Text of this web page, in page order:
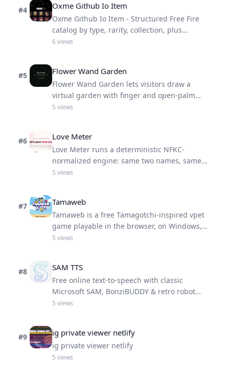
#4 Oxme Github Io Item
Oxme Github Io Item - Structured Free Fire
catalog by type, rarity, collection, plus
deprecated trash items.
6views
#5 Flower Wand Garden
Flower Wand Garden lets visitors draw a
virtual garden with finger and open-palm
gestures.
5 views
#6 Love Meter
Love Meter runs a deterministic NFKC-
normalized engine: same two names, same
Love Score.
5 views
#7 Tamaweb
Tamaweb is a free Tamagotchi-inspired vpet
game playable in the browser, on Windows,
Android, and iOS.
5 views
#8 SAM TTS
Free online text-to-speech with classic
Microsoft SAM, BonziBUDDY & retro robot
voices — no download needed
5 views
#9 ig private viewer netlify
ig private viewer netlify
5 views